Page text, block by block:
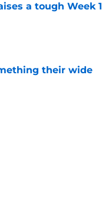
a tough Week 1
their wide